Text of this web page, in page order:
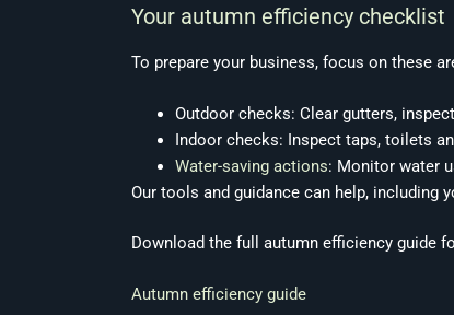
Your autumn efficiency checklist
To prepare your business, focus on these
Outdoor checks: Clear gutters,
Indoor checks: Inspect taps, toilets
Water-saving actions: Monitor water
Our tools and guidance can help, including
Download the full autumn efficiency guide
Autumn efficiency guide